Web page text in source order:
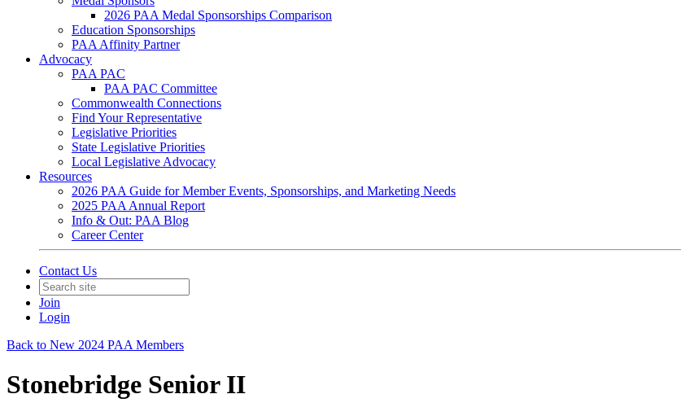
2026 PAA Medal Sponsorships Comparison
Education Sponsorships
PAA Affinity Partner
Advocacy
PAA PAC
PAA PAC Committee
Commonwealth Connections
Find Your Representative
Legislative Priorities
State Legislative Priorities
Local Legislative Advocacy
Resources
2026 PAA Guide for Member Events, Sponsorships, and Marketing Needs
2025 PAA Annual Report
Info & Out: PAA Blog
Career Center
Contact Us
Join
Login
Back to New 2024 PAA Members
Stonebridge Senior II